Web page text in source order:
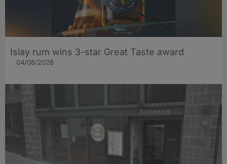
Islay rum wins 3-star Great Taste award
04/08/2026